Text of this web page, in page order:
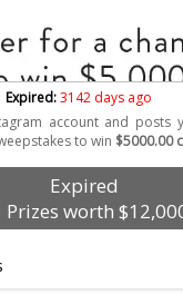
Expired:3142 days ago
account and posts
to win $5000.00
Expired
Prizes worth